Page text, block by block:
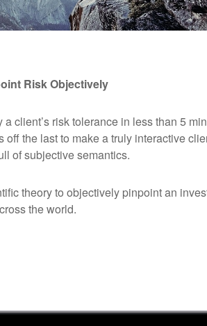
Risk Objectively
client’s risk tolerance in less than 5
the last to make a truly interactive
of subjective semantics.
theory to objectively pinpoint an
the world.